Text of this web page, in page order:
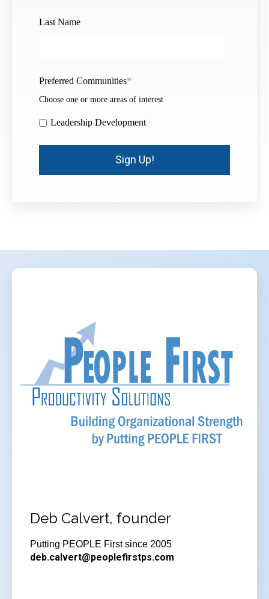
Last Name
Preferred Communities*
Choose one or more areas of interest
Leadership Development
Deb Calvert, founder
Putting PEOPLE First since 2005
deb.calvert@peoplefirstps.com